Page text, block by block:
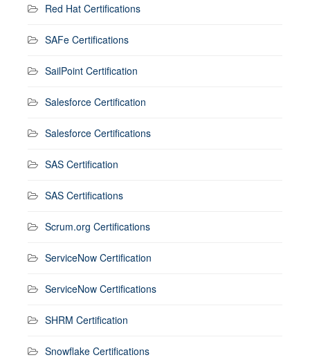
Red Hat Certifications
SAFe Certifications
SailPoint Certification
Salesforce Certification
Salesforce Certifications
SAS Certification
SAS Certifications
Scrum.org Certifications
ServiceNow Certification
ServiceNow Certifications
SHRM Certification
Snowflake Certifications